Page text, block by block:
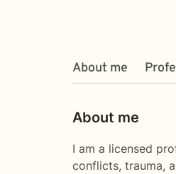
About me
About me
I am a licensed
conflicts, trauma,